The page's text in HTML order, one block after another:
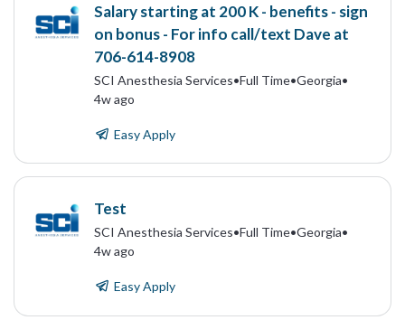
Salary starting at 200 K - benefits - sign
on bonus - For info call/text Dave at
706-614-8908
SCI Anesthesia Services•Full Time•Georgia•
4w ago
Easy Apply
Test
SCI Anesthesia Services•Full Time•Georgia•
4w ago
Easy Apply